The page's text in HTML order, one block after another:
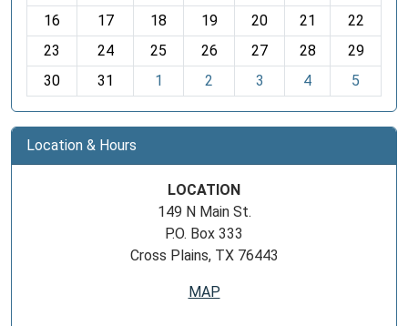
h
-
16
17 18 19 20 21
22
23
24 25 26 27 28
29
30
31 1 2 3 4 5
Location & Hours
LOCATION
149 N Main St.
P.O. Box 333
Cross Plains, TX 76443
MAP